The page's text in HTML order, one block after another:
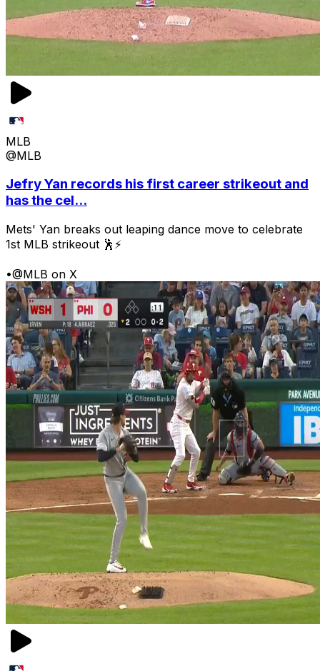
MLB
@MLB
Jefry Yan records his first career strikeout and
has the cel...
Mets' Yan breaks out leaping dance move to celebrate
1st MLB strikeout 🕺⚡
•@MLB on X